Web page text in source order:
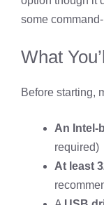
some
What
Before starting,
An Intel-
required)
At least